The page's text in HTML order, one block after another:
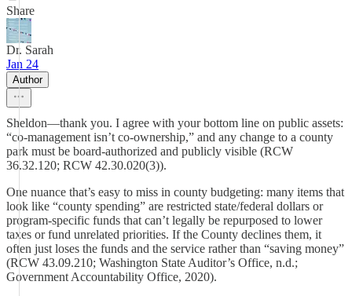
Share
Dr. Sarah
Jan 24
Author
Sheldon—thank you. I agree with your bottom line on public assets:
“co-management isn’t co-ownership,” and any change to a county
park must be board-authorized and publicly visible (RCW
36.32.120; RCW 42.30.020(3)).
One nuance that’s easy to miss in county budgeting: many items that
look like “county spending” are restricted state/federal dollars or
program-specific funds that can’t legally be repurposed to lower
taxes or fund unrelated priorities. If the County declines them, it
often just loses the funds and the service rather than “saving money”
(RCW 43.09.210; Washington State Auditor’s Office, n.d.;
Government Accountability Office, 2020).